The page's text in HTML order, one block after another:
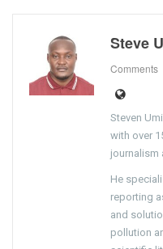
Steve
Comments
Steven
with over
journalism
He
reporting
and
pollution